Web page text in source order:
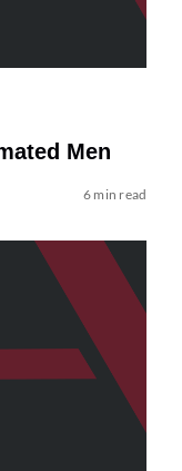
Men
6 min read